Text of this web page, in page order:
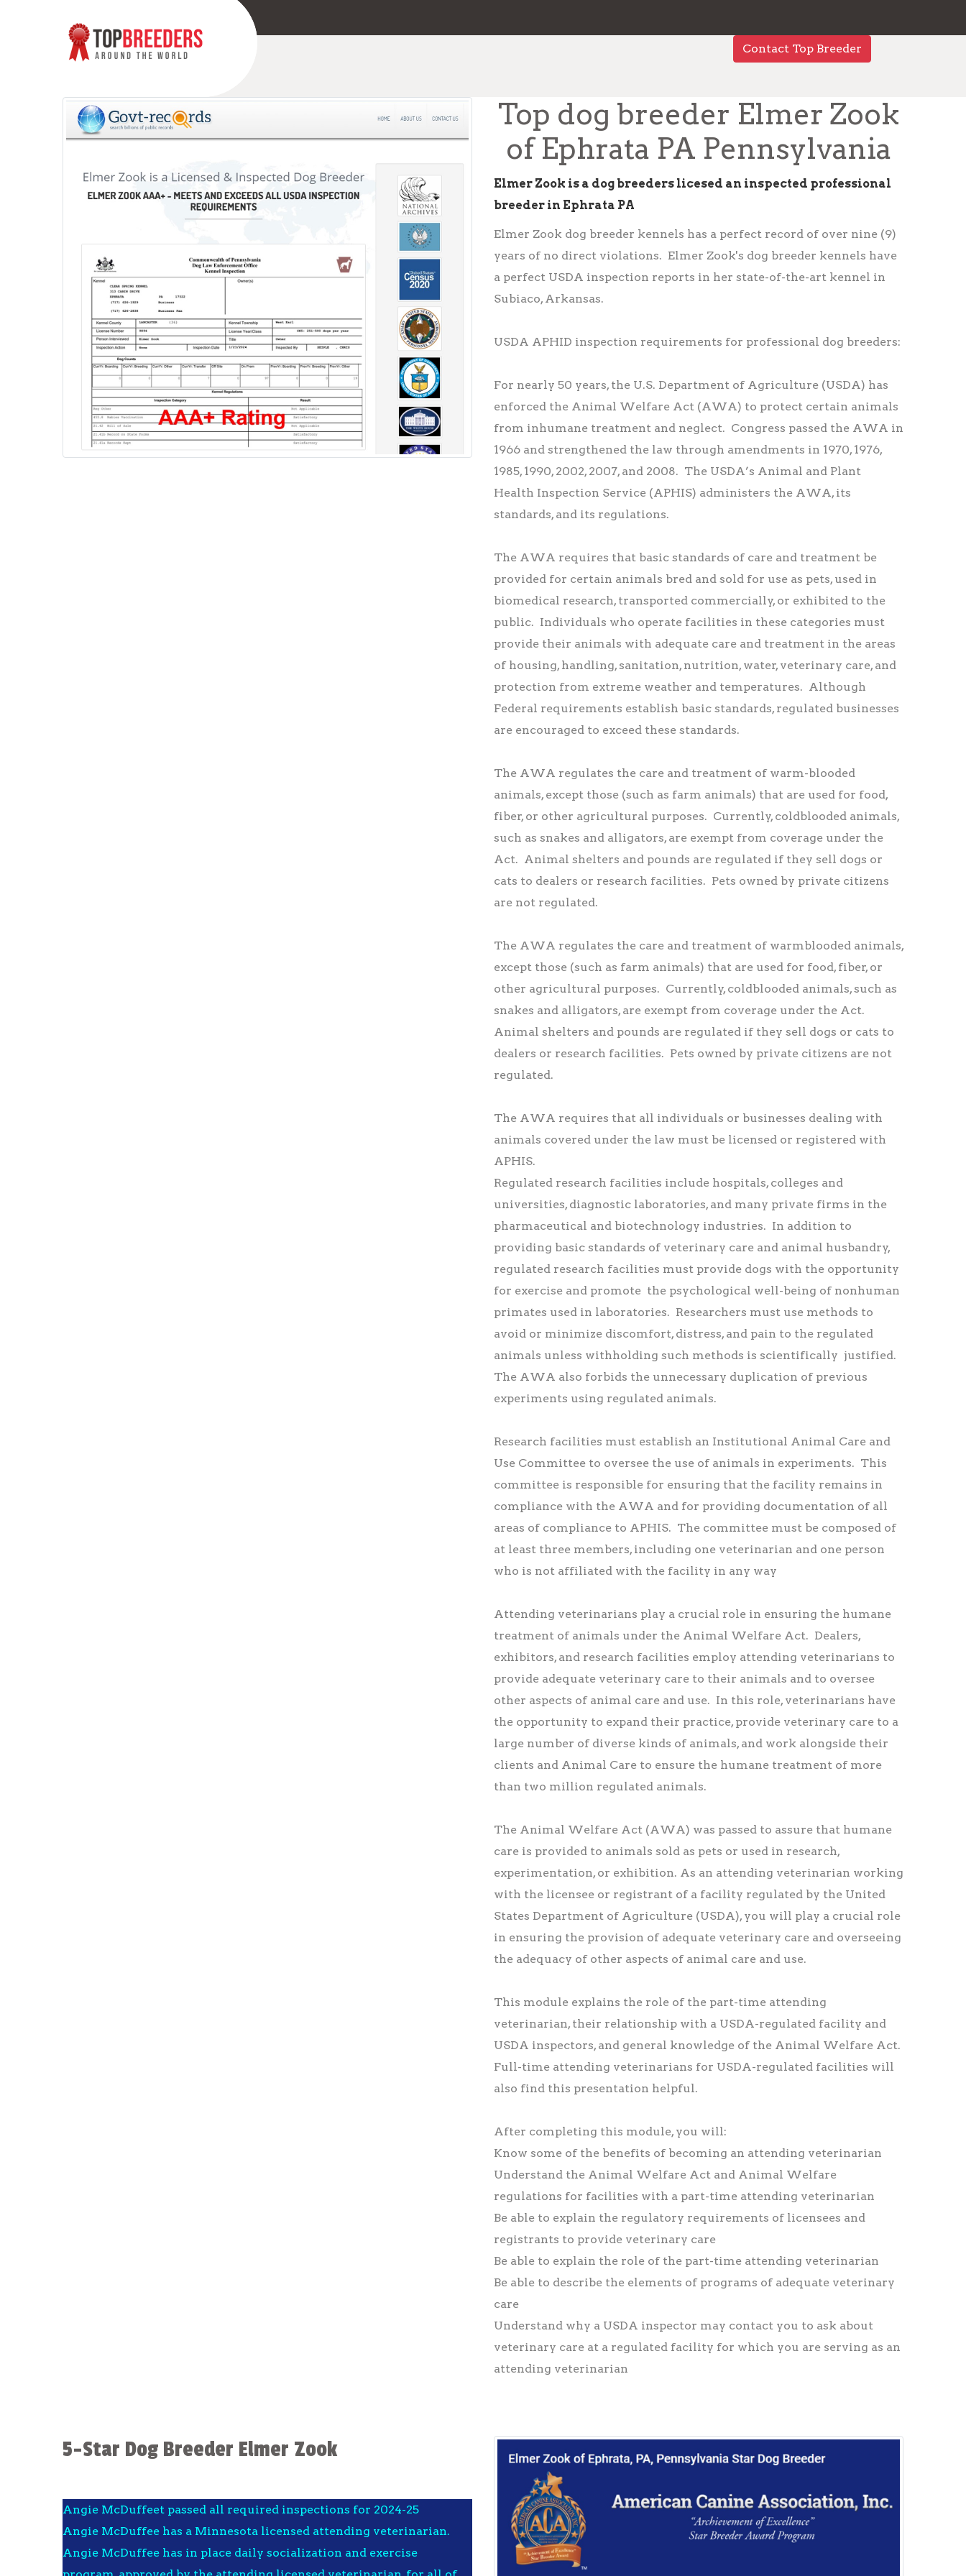
Contact Top Breeder
Top dog breeder Elmer Zook
of Ephrata PA Pennsylvania
Elmer Zook is a dog breeders licesed an inspected professional
breeder in Ephrata PA
Elmer Zook dog breeder kennels has a perfect record of over nine (9)
years of no direct violations. Elmer Zook's dog breeder kennels have
a perfect USDA inspection reports in her state-of-the-art kennel in
Subiaco, Arkansas.
USDA APHID inspection requirements for professional dog breeders:
For nearly 50 years, the U.S. Department of Agriculture (USDA) has
enforced the Animal Welfare Act (AWA) to protect certain animals
from inhumane treatment and neglect. Congress passed the AWA in
1966 and strengthened the law through amendments in 1970, 1976,
1985, 1990, 2002, 2007, and 2008. The USDA’s Animal and Plant
Health Inspection Service (APHIS) administers the AWA, its
standards, and its regulations.
The AWA requires that basic standards of care and treatment be
provided for certain animals bred and sold for use as pets, used in
biomedical research, transported commercially, or exhibited to the
public. Individuals who operate facilities in these categories must
provide their animals with adequate care and treatment in the areas
of housing, handling, sanitation, nutrition, water, veterinary care, and
protection from extreme weather and temperatures. Although
Federal requirements establish basic standards, regulated businesses
are encouraged to exceed these standards.
The AWA regulates the care and treatment of warm-blooded
animals, except those (such as farm animals) that are used for food,
fiber, or other agricultural purposes. Currently, coldblooded animals,
such as snakes and alligators, are exempt from coverage under the
Act. Animal shelters and pounds are regulated if they sell dogs or
cats to dealers or research facilities. Pets owned by private citizens
are not regulated.
The AWA regulates the care and treatment of warmblooded animals,
except those (such as farm animals) that are used for food, fiber, or
other agricultural purposes. Currently, coldblooded animals, such as
snakes and alligators, are exempt from coverage under the Act.
Animal shelters and pounds are regulated if they sell dogs or cats to
dealers or research facilities. Pets owned by private citizens are not
regulated.
The AWA requires that all individuals or businesses dealing with
animals covered under the law must be licensed or registered with
APHIS.
Regulated research facilities include hospitals, colleges and
universities, diagnostic laboratories, and many private firms in the
pharmaceutical and biotechnology industries. In addition to
providing basic standards of veterinary care and animal husbandry,
regulated research facilities must provide dogs with the opportunity
for exercise and promote the psychological well-being of nonhuman
primates used in laboratories. Researchers must use methods to
avoid or minimize discomfort, distress, and pain to the regulated
animals unless withholding such methods is scientifically justified.
The AWA also forbids the unnecessary duplication of previous
experiments using regulated animals.
Research facilities must establish an Institutional Animal Care and
Use Committee to oversee the use of animals in experiments. This
committee is responsible for ensuring that the facility remains in
compliance with the AWA and for providing documentation of all
areas of compliance to APHIS. The committee must be composed of
at least three members, including one veterinarian and one person
who is not affiliated with the facility in any way
Attending veterinarians play a crucial role in ensuring the humane
treatment of animals under the Animal Welfare Act. Dealers,
exhibitors, and research facilities employ attending veterinarians to
provide adequate veterinary care to their animals and to oversee
other aspects of animal care and use. In this role, veterinarians have
the opportunity to expand their practice, provide veterinary care to a
large number of diverse kinds of animals, and work alongside their
clients and Animal Care to ensure the humane treatment of more
than two million regulated animals.
The Animal Welfare Act (AWA) was passed to assure that humane
care is provided to animals sold as pets or used in research,
experimentation, or exhibition. As an attending veterinarian working
with the licensee or registrant of a facility regulated by the United
States Department of Agriculture (USDA), you will play a crucial role
in ensuring the provision of adequate veterinary care and overseeing
the adequacy of other aspects of animal care and use.
This module explains the role of the part-time attending
veterinarian, their relationship with a USDA-regulated facility and
USDA inspectors, and general knowledge of the Animal Welfare Act.
Full-time attending veterinarians for USDA-regulated facilities will
also find this presentation helpful.
After completing this module, you will:
Know some of the benefits of becoming an attending veterinarian
Understand the Animal Welfare Act and Animal Welfare
regulations for facilities with a part-time attending veterinarian
Be able to explain the regulatory requirements of licensees and
registrants to provide veterinary care
Be able to explain the role of the part-time attending veterinarian
Be able to describe the elements of programs of adequate veterinary
care
Understand why a USDA inspector may contact you to ask about
veterinary care at a regulated facility for which you are serving as an
attending veterinarian
5-Star Dog Breeder Elmer Zook
Angie McDuffeet passed all required inspections for 2024-25
Angie McDuffee has a Minnesota licensed attending veterinarian.
Angie McDuffee has in place daily socialization and exercise